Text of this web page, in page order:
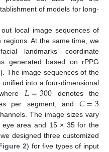
of models for long-
local image sequences of
At the same time, we
landmarks’ coordinate
generated based on rPPG
]. The image sequences of the
into a four-dimensional
𝐿=300 denotes the
per segment, and 𝐶=3
The image sizes vary
area and 15 × 35 for the
designed three customized
2) for five types of input